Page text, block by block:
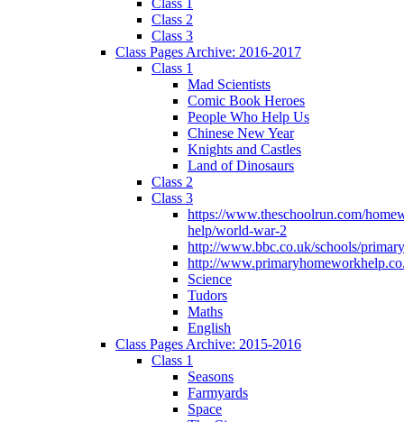
Class 1
Class 2
Class 3
Class Pages Archive: 2016-2017
Class 1
Mad Scientists
Comic Book Heroes
People Who Help Us
Chinese New Year
Knights and Castles
Land of Dinosaurs
Class 2
Class 3
https://www.theschoolrun.com/
help/world-war-2
http://www.bbc.co.uk/schools/
http://
Science
Tudors
Maths
English
Class Pages Archive: 2015-2016
Class 1
Seasons
Farmyards
Space